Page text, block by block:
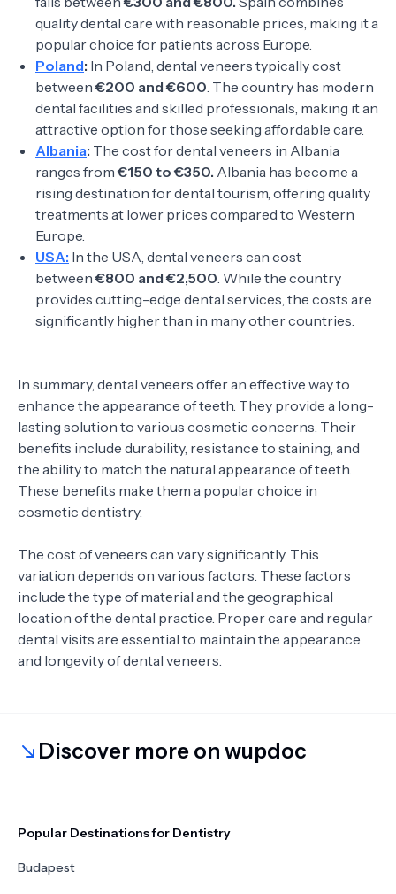
quality dental care with reasonable prices, making it a
popular choice for patients across Europe.
Poland: In Poland, dental veneers typically cost
between€200 and €600. The country has modern
dental facilities and skilled professionals, making it an
attractive option for those seeking affordable care.
Albania: The cost for dental veneers in Albania
ranges from€150 to €350. Albania has become a
rising destination for dental tourism, offering quality
treatments at lower prices compared to Western
Europe.
USA: In the USA, dental veneers can cost
between€800 and €2,500. While the country
provides cutting-edge dental services, the costs are
significantly higher than in many other countries.
In summary, dental veneers offer an effective way to
enhance the appearance of teeth. They provide a long-
lasting solution to various cosmetic concerns. Their
benefits include durability, resistance to staining, and
the ability to match the natural appearance of teeth.
These benefits make them a popular choice in
cosmetic dentistry.
The cost of veneers can vary significantly. This
variation depends on various factors. These factors
include the type of material and the geographical
location of the dental practice. Proper care and regular
dental visits are essential to maintain the appearance
and longevity of dental veneers.
Discover more on wupdoc
Popular Destinations for Dentistry
Budapest